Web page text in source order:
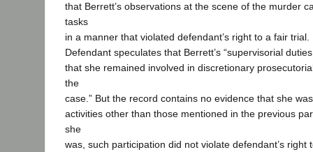
that Berrett’s observations at the scene of the murder
tasks
in a manner that violated defendant’s right to a fair trial.
Defendant speculates that Berrett’s “supervisorial
that she remained involved in discretionary
the
case.” But the record contains no evidence that she
activities other than those mentioned in the previous
she
was, such participation did not violate defendant’s right